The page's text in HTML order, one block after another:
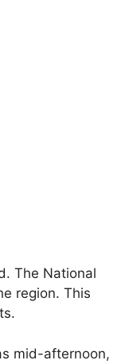
The National
region. This
mid-afternoon,